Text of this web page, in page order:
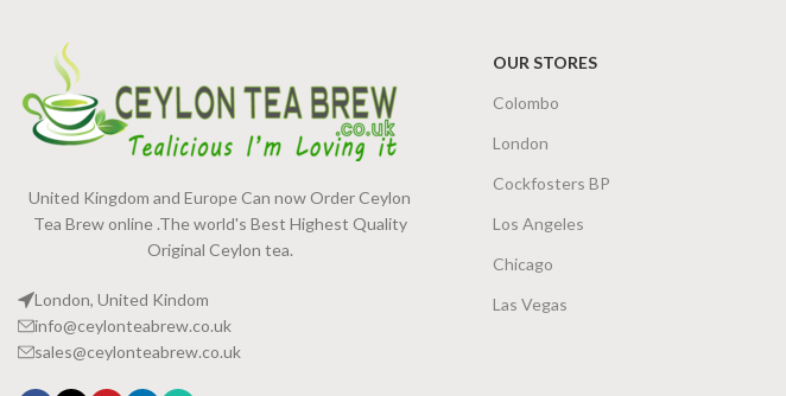
United Kingdom and Europe Can now Order Ceylon
Tea Brew online .The world's Best Highest Quality
Original Ceylon tea.
London, United Kindom
info@ceylonteabrew.co.uk
sales@ceylonteabrew.co.uk
OUR STORES
Colombo
London
Cockfosters BP
Los Angeles
Chicago
Las Vegas